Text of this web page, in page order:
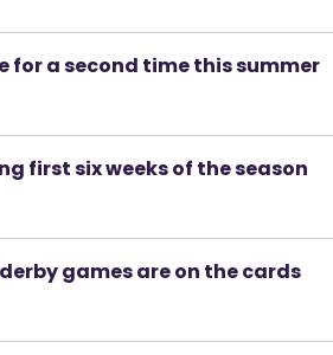
for a second time this summer
first six weeks of the season
games are on the cards